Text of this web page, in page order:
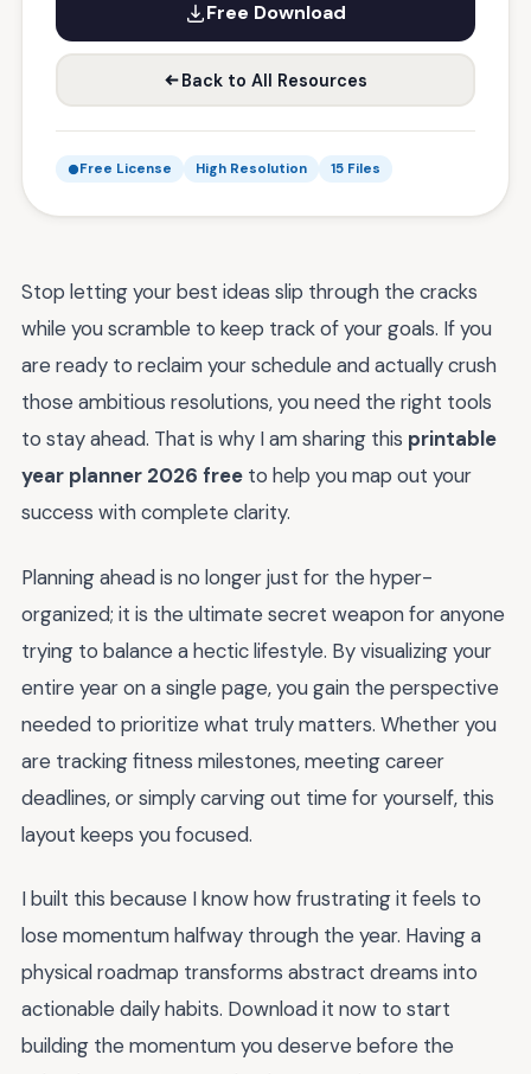
Free Download
Back to All Resources
Free License High Resolution 15 Files
Stop letting your best ideas slip through the cracks
while you scramble to keep track of your goals. If you
are ready to reclaim your schedule and actually crush
those ambitious resolutions, you need the right tools
to stay ahead. That is why I am sharing this printable
year planner 2026 free to help you map out your
success with complete clarity.
Planning ahead is no longer just for the hyper-
organized; it is the ultimate secret weapon for anyone
trying to balance a hectic lifestyle. By visualizing your
entire year on a single page, you gain the perspective
needed to prioritize what truly matters. Whether you
are tracking fitness milestones, meeting career
deadlines, or simply carving out time for yourself, this
layout keeps you focused.
I built this because I know how frustrating it feels to
lose momentum halfway through the year. Having a
physical roadmap transforms abstract dreams into
actionable daily habits. Download it now to start
building the momentum you deserve before the